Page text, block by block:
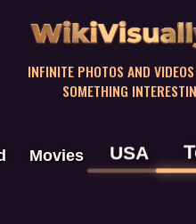
INFINITE PHOTOS AND
SOMETHING
Movies USA